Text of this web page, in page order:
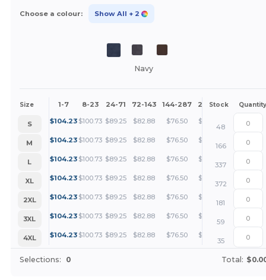
Choose a colour: Show All + 2
Navy
Size 1-7 8-23 24-71 72-143 144-287 288 + More
Stock Quantity
S $104.23 $100.73 $89.25 $82.88 $76.50 $
48
M
$104.23 $100.73 $89.25 $82.88 $76.50 $
166
L
$104.23 $100.73 $89.25 $82.88 $76.50 $
337
XL
$104.23 $100.73 $89.25 $82.88 $76.50 $
372
2XL
$104.23 $100.73 $89.25 $82.88 $76.50 $
181
3XL
$104.23 $100.73 $89.25 $82.88 $76.50 $
59
4XL
$104.23 $100.73 $89.25 $82.88 $76.50 $
35
Selections: 0 Total: